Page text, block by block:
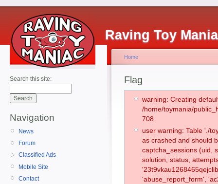
Raving Toy
Search this site:
Navigation
News
Forum
Classified Ads
Mobile Site
Contact
Home
Flag
warning: Creating
/home/toymania/
708.
user warning: Table './
as crashed and should
captcha_sessions (uid,
solution, status,
'abuse_report_form',